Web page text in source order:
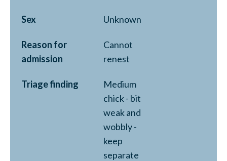
Sex Unknown
Reason for
admission
Cannot
renest
Triage finding
Medium
chick - bit
weak and
wobbly -
keep
separate